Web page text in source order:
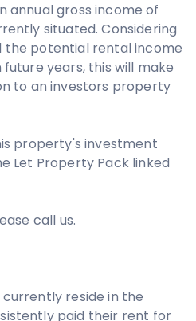
annual gross income of
situated. Considering
the potential rental income
years, this will make
to an investors property
property's investment
Let Property Pack linked
call us.
reside in the
paid their rent for